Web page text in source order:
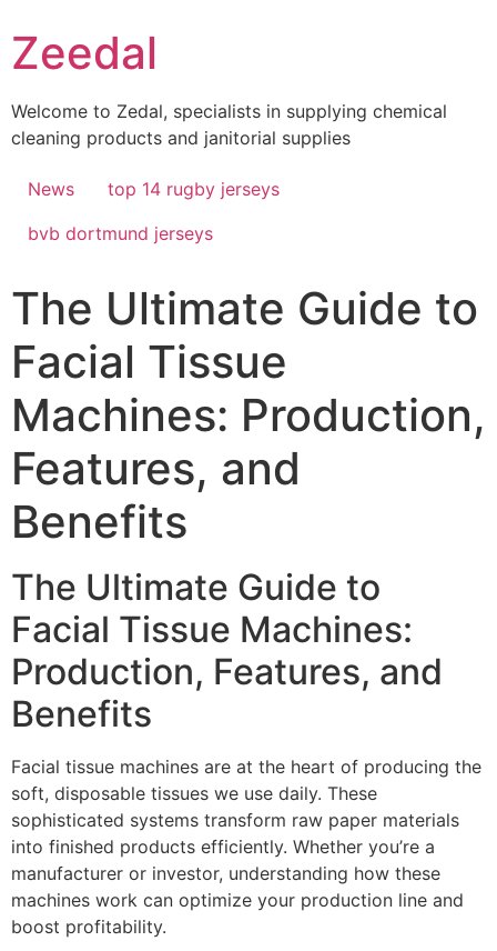
to
content
Zeedal
Welcome to Zedal, specialists in supplying chemical
cleaning products and janitorial supplies
News
top 14 rugby jerseys
bvb dortmund jerseys
The Ultimate Guide to
Facial Tissue
Machines: Production,
Features, and
Benefits
The Ultimate Guide to
Facial Tissue Machines:
Production, Features, and
Benefits
Facial tissue machines are at the heart of producing the
soft, disposable tissues we use daily. These
sophisticated systems transform raw paper materials
into finished products efficiently. Whether you’re a
manufacturer or investor, understanding how these
machines work can optimize your production line and
boost profitability.